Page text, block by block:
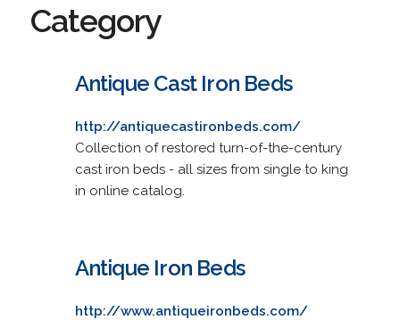
Category
Antique Cast Iron Beds
http://antiquecastironbeds.com/
Collection of restored turn-of-the-century
cast iron beds - all sizes from single to king
in online catalog.
Antique Iron Beds
http://www.antiqueironbeds.com/